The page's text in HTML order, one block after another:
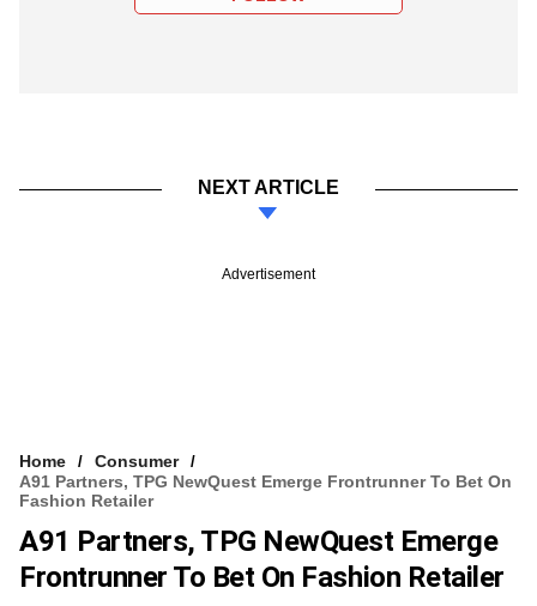
NEXT ARTICLE
Advertisement
Home
Consumer
A91 Partners, TPG NewQuest Emerge Frontrunner To Bet On
Fashion Retailer
A91 Partners, TPG NewQuest Emerge
Frontrunner To Bet On Fashion Retailer